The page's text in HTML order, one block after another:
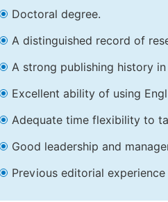
Doctoral degree.
A distinguished record of
A strong publishing history
Excellent ability of using
Adequate time flexibility to
Good leadership and
Previous editorial